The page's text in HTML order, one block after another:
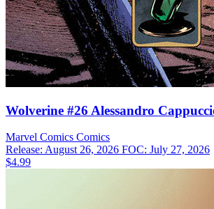
Wolverine #26 Alessandro
Marvel Comics Comics
Release: August 26, 2026 FOC: July 27, 2026
$4.99